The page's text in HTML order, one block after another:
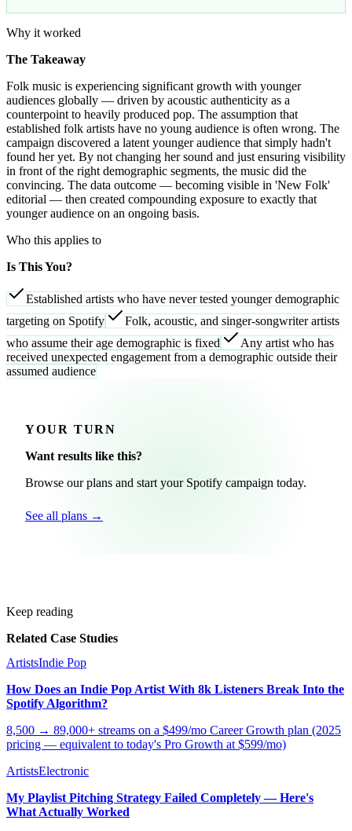
Why it worked
The Takeaway
Folk music is experiencing significant growth with younger
audiences globally — driven by acoustic authenticity as a
counterpoint to heavily produced pop. The assumption that
established folk artists have no young audience is often wrong. The
campaign discovered a latent younger audience that simply hadn't
found her yet. By not changing her sound and just ensuring visibility
in front of the right demographic segments, the music did the
convincing. The data outcome — becoming visible in 'New Folk'
editorial — then created compounding exposure to exactly that
younger audience on an ongoing basis.
Who this applies to
Is This You?
Established artists who have never tested younger demographic
targeting on Spotify
Folk, acoustic, and singer-songwriter artists
who assume their age demographic is fixed
Any artist who has
received unexpected engagement from a demographic outside their
assumed audience
YOUR TURN
Want results like this?
Browse our plans and start your Spotify campaign today.
See all plans →
Keep reading
Related Case Studies
ArtistsIndie Pop
How Does an Indie Pop Artist With 8k Listeners Break Into the
Spotify Algorithm?
8,500 → 89,000+ streams on a $499/mo Career Growth plan (2025
pricing — equivalent to today's Pro Growth at $599/mo)
ArtistsElectronic
My Playlist Pitching Strategy Failed Completely — Here's
What Actually Worked